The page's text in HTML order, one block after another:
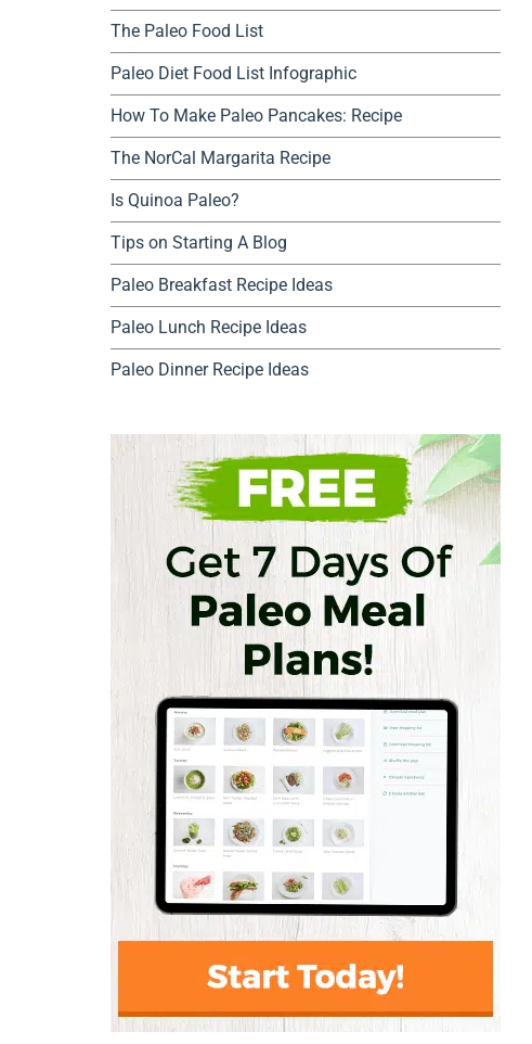
The Paleo Food List
Paleo Diet Food List Infographic
How To Make Paleo Pancakes: Recipe
The NorCal Margarita Recipe
Is Quinoa Paleo?
Tips on Starting A Blog
Paleo Breakfast Recipe Ideas
Paleo Lunch Recipe Ideas
Paleo Dinner Recipe Ideas